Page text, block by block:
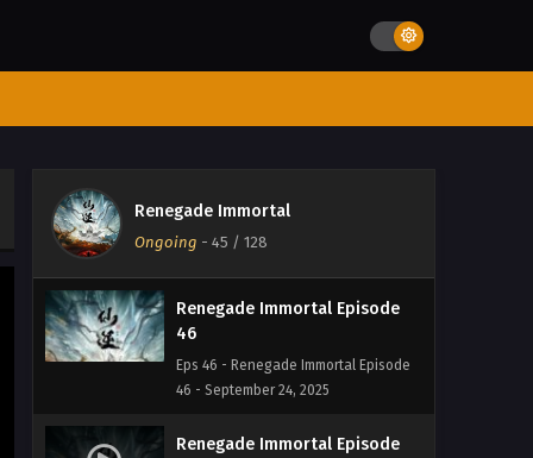
Renegade Immortal
Ongoing - 45 / 128
Renegade Immortal Episode
47 - September 24, 2025
Renegade Immortal Episode
46
Eps 46 - Renegade Immortal Episode
46 - September 24, 2025
Renegade Immortal Episode